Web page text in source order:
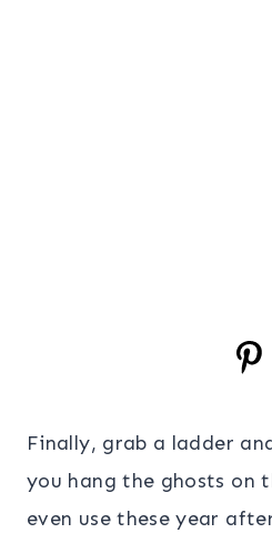
Finally, grab a ladder
you hang the ghosts on
even use these year